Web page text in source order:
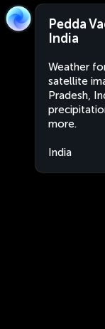
Pedda
India
Weather
satellite
Pradesh,
more.
India